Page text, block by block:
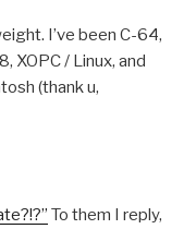
I’ve been C-64,
XOPC / Linux, and
(thank u,
To them I reply,